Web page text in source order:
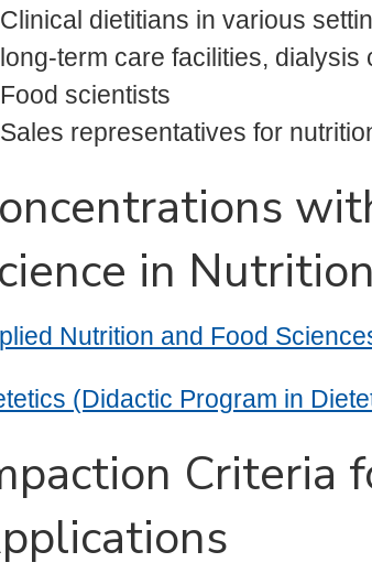
Clinical dietitians in various
long-term care facilities, dialysis
Food scientists
Sales representatives for
in
Nutrition and Food
(Didactic Program in
Criteria